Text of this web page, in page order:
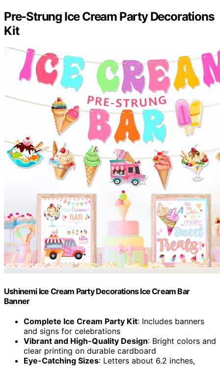
Pre-Strung Ice Cream Party Decorations
Kit
Ushinemi Ice Cream Party Decorations Ice Cream Bar
Banner
Complete Ice Cream Party Kit: Includes banners
and signs for celebrations
Vibrant and High-Quality Design: Bright colors and
clear printing on durable cardboard
Eye-Catching Sizes: Letters about 6.2 inches,